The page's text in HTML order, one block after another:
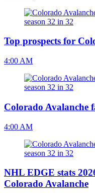
Top prospects for
4:00 AM
Colorado Avalanche
4:00 AM
NHL EDGE stats
Colorado Avalanche